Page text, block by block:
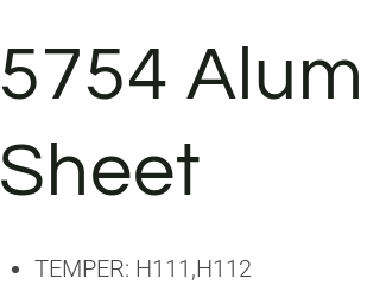
5754
Sheet
TEMPER: H111,H112